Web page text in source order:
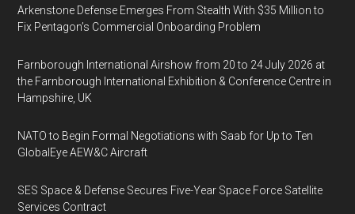
Arkenstone Defense Emerges From Stealth With $35 Million to
Fix Pentagon’s Commercial Onboarding Problem
Farnborough International Airshow from 20 to 24 July 2026 at
the Farnborough International Exhibition & Conference Centre in
Hampshire, UK
NATO to Begin Formal Negotiations with Saab for Up to Ten
GlobalEye AEW&C Aircraft
SES Space & Defense Secures Five-Year Space Force Satellite
Services Contract